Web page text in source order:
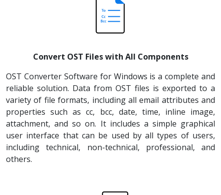
Convert OST Files with All Components
OST Converter Software for Windows is a complete and
reliable solution. Data from OST files is exported to a
variety of file formats, including all email attributes and
properties such as cc, bcc, date, time, inline image,
attachment, and so on. It includes a simple graphical
user interface that can be used by all types of users,
including technical, non-technical, professional, and
others.